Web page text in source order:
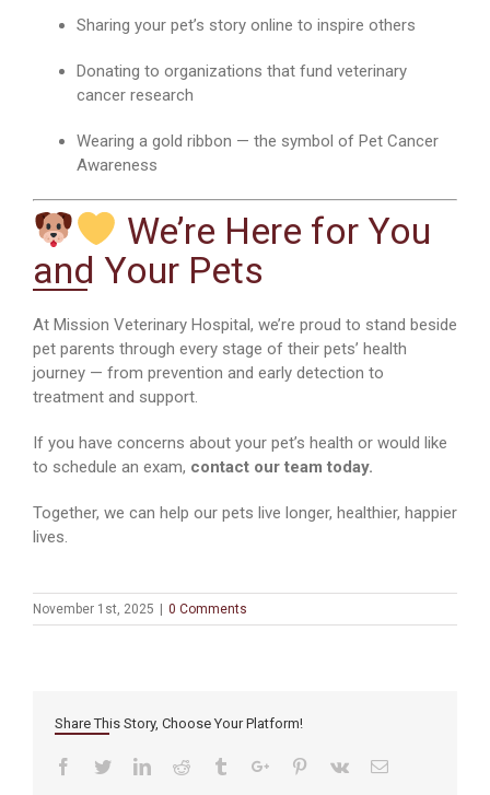
Sharing your pet’s story online to inspire others
Donating to organizations that fund veterinary
cancer research
Wearing a gold ribbon — the symbol of Pet Cancer
Awareness
We’re Here for You
and Your Pets
At Mission Veterinary Hospital, we’re proud to stand beside
pet parents through every stage of their pets’ health
journey — from prevention and early detection to
treatment and support.
If you have concerns about your pet’s health or would like
to schedule an exam, contact our team today.
Together, we can help our pets live longer, healthier, happier
lives.
November 1st, 2025 0 Comments
Share This Story, Choose Your Platform!
Facebook
TwitterLinkedinReddit TumblrGoogle+Pinterest
Vk Email